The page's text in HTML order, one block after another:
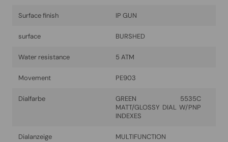
Surface finish IP GUN
surface BURSHED
Water resistance 5 ATM
Movement PE903
Dialfarbe
GREEN 5535C
MATT/GLOSSY DIAL W/PNP
INDEXES
Dialanzeige MULTIFUNCTION